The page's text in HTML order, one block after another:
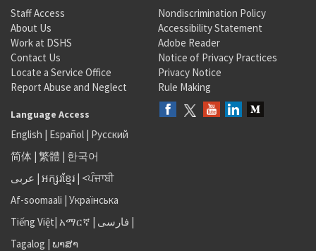
Staff Access
About Us
Work at DSHS
Contact Us
Locate a Service Office
Report Abuse and Neglect
Nondiscrimination Policy
Accessibility Statement
Adobe Reader
Notice of Privacy Practices
Privacy Notice
Rule Making
Language Access
English | Español | Русский
简体 | 繁體 | 한국어
عربى | អក្សរខ្មែរ | <ਪੰਜਾਬੀ
Af-soomaali | Українська
Tiếng Việt| አማርኛ | فارسی |
Tagalog | ພາສາ